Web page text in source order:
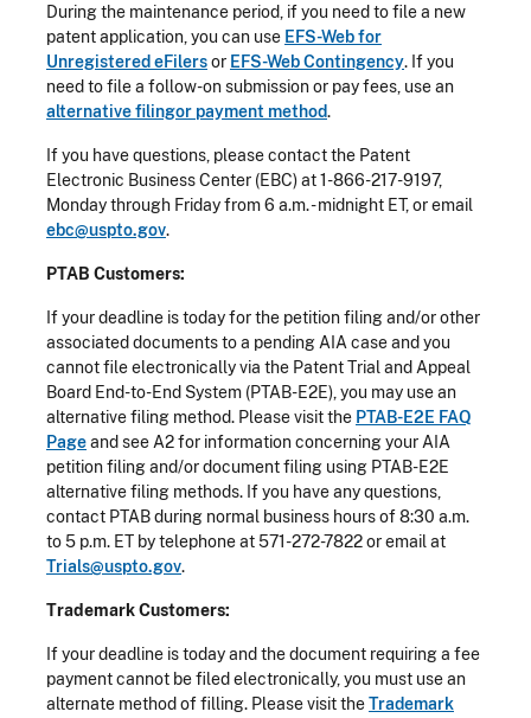
During the maintenance period, if you need to file a new
patent application, you can use EFS-Web for
Unregistered eFilersor EFS-Web Contingency. If you
need to file a follow-on submission or pay fees, use an
alternative filingor payment method.
If you have questions, please contact the Patent
Electronic Business Center (EBC) at 1-866-217-9197,
Monday through Friday from 6 a.m. - midnight ET, or email
ebc@uspto.gov.
PTAB Customers:
If your deadline is today for the petition filing and/or other
associated documents to a pending AIA case and you
cannot file electronically via the Patent Trial and Appeal
Board End-to-End System (PTAB-E2E), you may use an
alternative filing method. Please visit the PTAB-E2E FAQ
Pageand see A2 for information concerning your AIA
petition filing and/or document filing using PTAB-E2E
alternative filing methods. If you have any questions,
contact PTAB during normal business hours of 8:30 a.m.
to 5 p.m. ET by telephone at 571-272-7822 or email at
Trials@uspto.gov.
Trademark Customers:
If your deadline is today and the document requiring a fee
payment cannot be filed electronically, you must use an
alternate method of filling. Please visit theTrademark